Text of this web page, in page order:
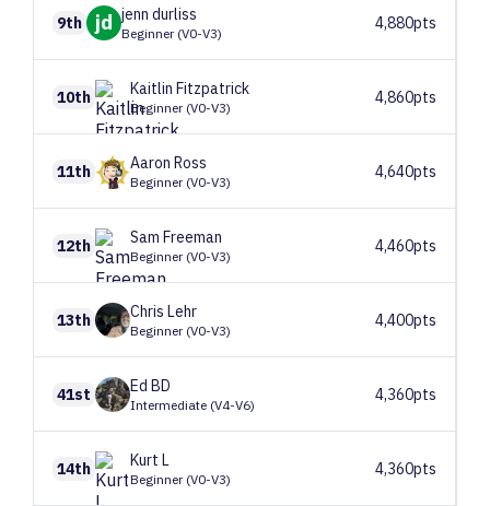
9th jd jenn durliss
Beginner (V0-V3)
4,880pts
10th Kaitlin Fitzpatrick
Beginner (V0-V3)
4,860pts
11th Aaron Ross
Beginner (V0-V3)
4,640pts
12th Sam Freeman
Beginner (V0-V3)
4,460pts
13th Chris Lehr
Beginner (V0-V3)
4,400pts
41st Ed BD
Intermediate (V4-V6)
4,360pts
14th Kurt L
Beginner (V0-V3)
4,360pts